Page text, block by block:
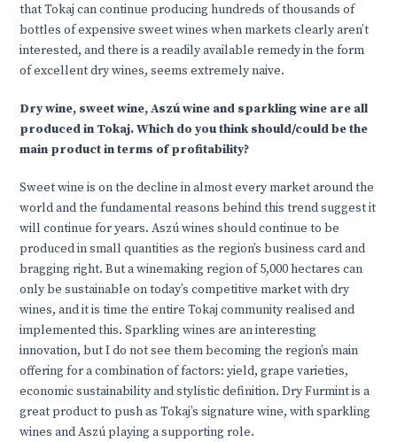
that Tokaj can continue producing hundreds of thousands of
bottles of expensive sweet wines when markets clearly aren’t
interested, and there is a readily available remedy in the form
of excellent dry wines, seems extremely naive.
Dry wine, sweet wine, Aszú wine and sparkling wine are all
produced in Tokaj. Which do you think should/could be the
main product in terms of profitability?
Sweet wine is on the decline in almost every market around the
world and the fundamental reasons behind this trend suggest it
will continue for years. Aszú wines should continue to be
produced in small quantities as the region’s business card and
bragging right. But a winemaking region of 5,000 hectares can
only be sustainable on today’s competitive market with dry
wines, and it is time the entire Tokaj community realised and
implemented this. Sparkling wines are an interesting
innovation, but I do not see them becoming the region’s main
offering for a combination of factors: yield, grape varieties,
economic sustainability and stylistic definition. Dry Furmint is a
great product to push as Tokaj’s signature wine, with sparkling
wines and Aszú playing a supporting role.